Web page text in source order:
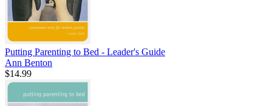
Putting Parenting to Bed - Leader's Guide
Ann Benton
$14.99